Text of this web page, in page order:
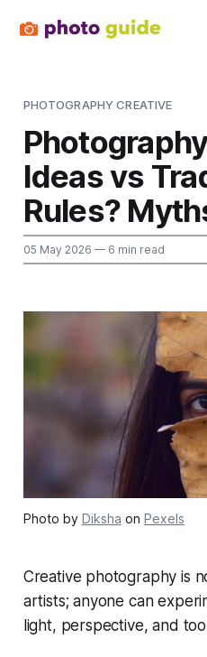
PHOTOGRAPHY CREATIVE
Ideas vs
Rules?
05 May 2026 — 6 min read
Photo by Diksha on Pexels
Creative photography is
artists; anyone can
light, perspective, and